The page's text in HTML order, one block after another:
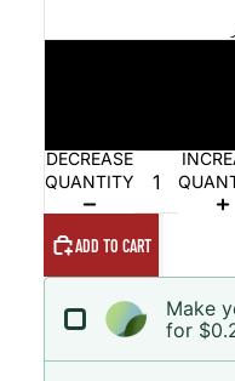
DECREASE
QUANTITY
ADD TO CART
Make
for